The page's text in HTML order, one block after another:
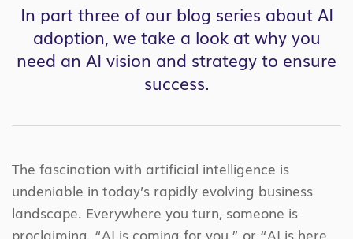
In part three of our blog series about AI
adoption, we take a look at why you
need an AI vision and strategy to ensure
success.
The fascination with artificial intelligence is
undeniable in today’s rapidly evolving business
landscape. Everywhere you turn, someone is
proclaiming, “AI is coming for you,” or “AI is here